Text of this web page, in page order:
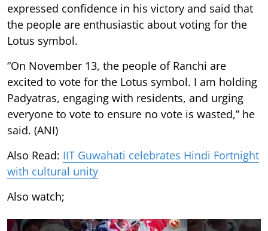
expressed confidence in his victory and said that
the people are enthusiastic about voting for the
Lotus symbol.
“On November 13, the people of Ranchi are
excited to vote for the Lotus symbol. I am holding
Padyatras, engaging with residents, and urging
everyone to vote to ensure no vote is wasted,” he
said. (ANI)
Also Read: IIT Guwahati celebrates Hindi Fortnight
with cultural unity
Also watch;